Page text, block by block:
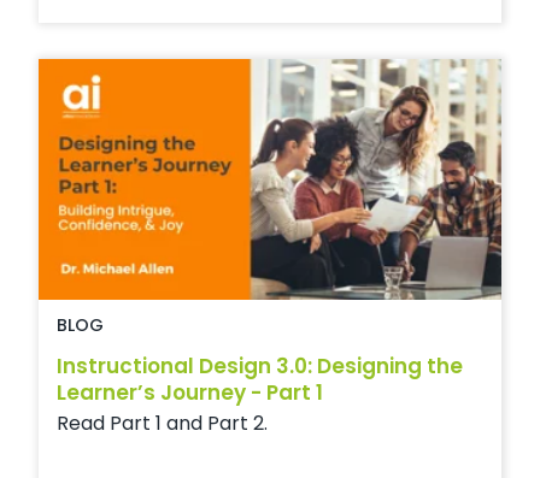
BLOG
Instructional Design 3.0: Designing the
Learner’s Journey - Part 1
Read Part 1 and Part 2.